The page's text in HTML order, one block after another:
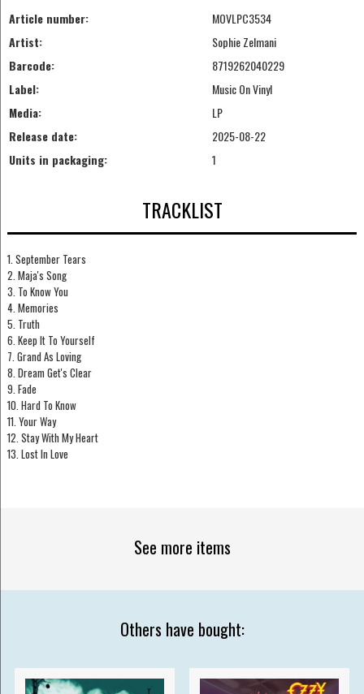
Article number:
MOVLPC3534
Artist:
Sophie Zelmani
Barcode:
8719262040229
Label:
Music On Vinyl
Media:
LP
Release date:
2025-08-22
Units in packaging:
1
TRACKLIST
1. September Tears
2. Maja's Song
3. To Know You
4. Memories
5. Truth
6. Keep It To Yourself
7. Grand As Loving
8. Dream Get's Clear
9. Fade
10. Hard To Know
11. Your Way
12. Stay With My Heart
13. Lost In Love
See more items
Others have bought: